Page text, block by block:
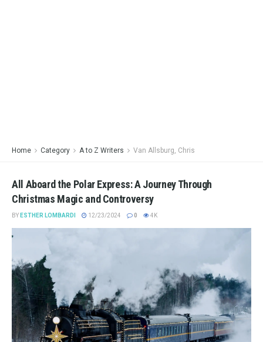
Home Category A to Z Writers Van Allsburg, Chris
All Aboard the Polar Express: A Journey Through
Christmas Magic and Controversy
BY ESTHER LOMBARDI 12/23/2024 0 4K